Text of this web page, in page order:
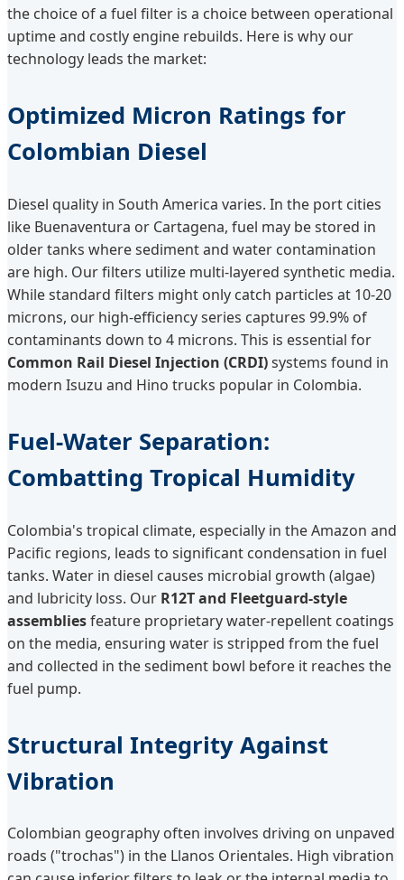
the choice of a fuel filter is a choice between operational
uptime and costly engine rebuilds. Here is why our
technology leads the market:
Optimized Micron Ratings for
Colombian Diesel
Diesel quality in South America varies. In the port cities
like Buenaventura or Cartagena, fuel may be stored in
older tanks where sediment and water contamination
are high. Our filters utilize multi-layered synthetic media.
While standard filters might only catch particles at 10-20
microns, our high-efficiency series captures 99.9% of
contaminants down to 4 microns. This is essential for
Common Rail Diesel Injection (CRDI)systems found in
modern Isuzu and Hino trucks popular in Colombia.
Fuel-Water Separation:
Combatting Tropical Humidity
Colombia's tropical climate, especially in the Amazon and
Pacific regions, leads to significant condensation in fuel
tanks. Water in diesel causes microbial growth (algae)
and lubricity loss. Our R12T and Fleetguard-style
assembliesfeature proprietary water-repellent coatings
on the media, ensuring water is stripped from the fuel
and collected in the sediment bowl before it reaches the
fuel pump.
Structural Integrity Against
Vibration
Colombian geography often involves driving on unpaved
roads ("trochas") in the Llanos Orientales. High vibration